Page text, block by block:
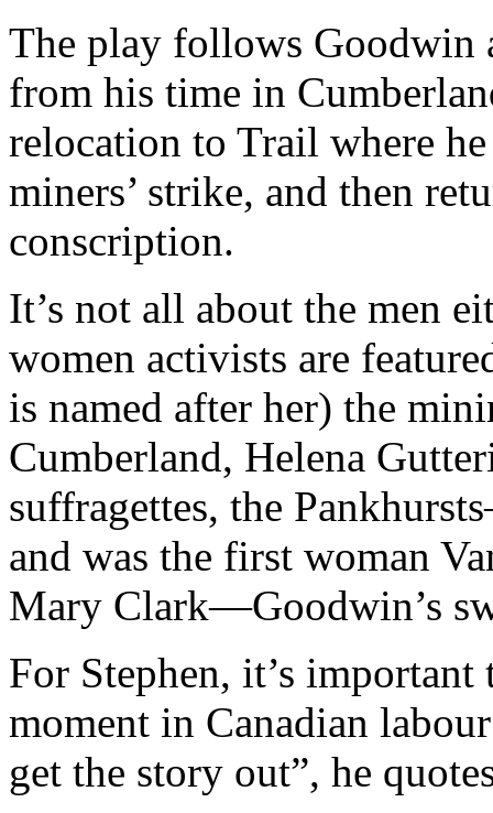
The play follows Goodwin
from his time in
relocation to Trail where
miners’ strike, and then
conscription.
It’s not all about the men
women activists are
is named after her) the
Cumberland, Helena
suffragettes, the
and was the first woman
Mary Clark—Goodwin’s
For Stephen, it’s
moment in Canadian
get the story out”, he